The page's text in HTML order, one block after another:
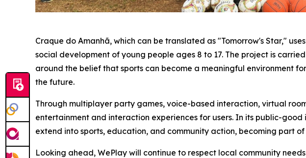
Craque do Amanhã, which can be translated as "Tomorrow's Star,"
social development of young people ages 8 to 17. The project is
around the belief that sports can become a meaningful environment
the future.
Through multiplayer party games, voice-based interaction, virtual
entertainment and interaction experiences for users. In its public-
extend into sports, education, and community action, becoming part
Looking ahead, WePlay will continue to respect local community